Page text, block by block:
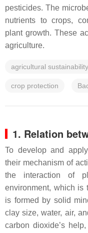
pesticides. The
nutrients to crops,
plant growth. These
agriculture.
agricultural sustainability
crop protection
1. Relation
To develop and
their mechanism of
the interaction of
environment, which is
is formed by solid
clay size, water, air,
carbon dioxide’s